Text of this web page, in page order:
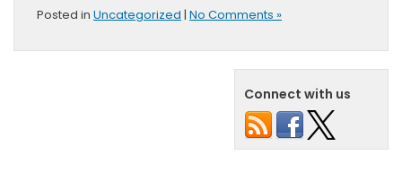
Posted in Uncategorized | No Comments »
Connect with us